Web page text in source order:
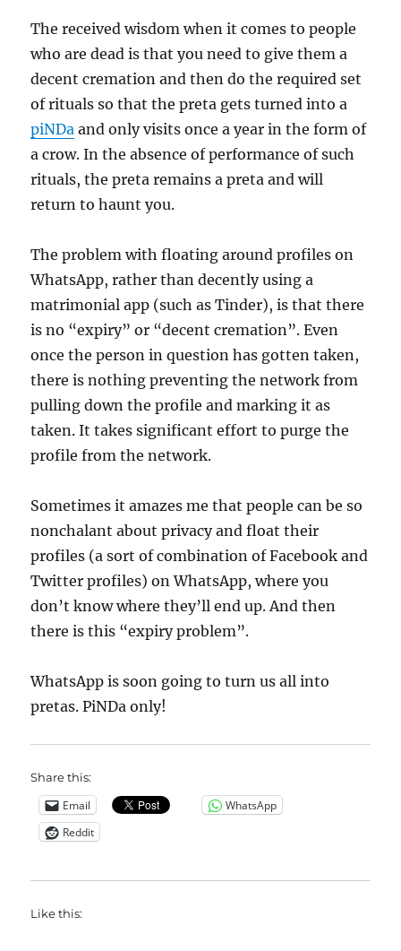
The received wisdom when it comes to people
who are dead is that you need to give them a
decent cremation and then do the required set
of rituals so that the preta gets turned into a
piNDa and only visits once a year in the form of
a crow. In the absence of performance of such
rituals, the preta remains a preta and will
return to haunt you.
The problem with floating around profiles on
WhatsApp, rather than decently using a
matrimonial app (such as Tinder), is that there
is no “expiry” or “decent cremation”. Even
once the person in question has gotten taken,
there is nothing preventing the network from
pulling down the profile and marking it as
taken. It takes significant effort to purge the
profile from the network.
Sometimes it amazes me that people can be so
nonchalant about privacy and float their
profiles (a sort of combination of Facebook and
Twitter profiles) on WhatsApp, where you
don’t know where they’ll end up. And then
there is this “expiry problem”.
WhatsApp is soon going to turn us all into
pretas. PiNDa only!
Share this:
Email
WhatsApp
Reddit
Like this: